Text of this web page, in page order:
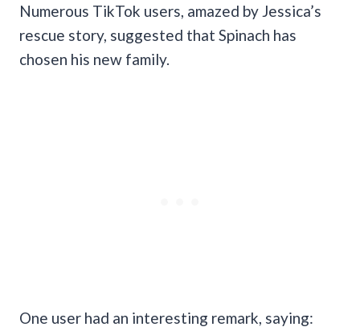
Numerous TikTok users, amazed by Jessica’s
rescue story, suggested that Spinach has
chosen his new family.
One user had an interesting remark, saying: